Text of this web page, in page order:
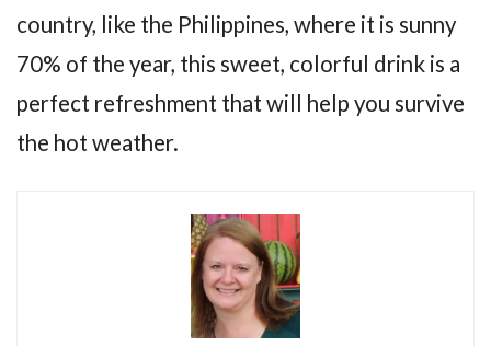
country, like the Philippines, where it is sunny
70% of the year, this sweet, colorful drink is a
perfect refreshment that will help you survive
the hot weather.